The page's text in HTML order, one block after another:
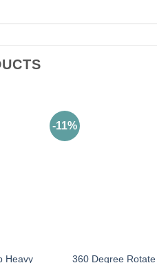
Heavy
-11%
360 Degree